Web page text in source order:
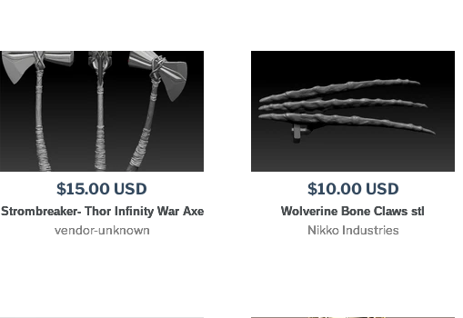
$15.00 USD
Strombreaker- Thor Infinity War Axe
vendor-unknown
$10.00 USD
Wolverine Bone Claws stl
Nikko Industries